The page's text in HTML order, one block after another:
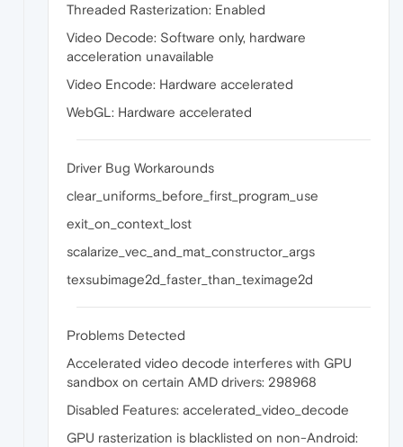
Threaded Rasterization: Enabled
Video Decode: Software only, hardware
acceleration unavailable
Video Encode: Hardware accelerated
WebGL: Hardware accelerated
Driver Bug Workarounds
clear_uniforms_before_first_program_use
exit_on_context_lost
scalarize_vec_and_mat_constructor_args
texsubimage2d_faster_than_teximage2d
Problems Detected
Accelerated video decode interferes with GPU
sandbox on certain AMD drivers: 298968
Disabled Features: accelerated_video_decode
GPU rasterization is blacklisted on non-Android: